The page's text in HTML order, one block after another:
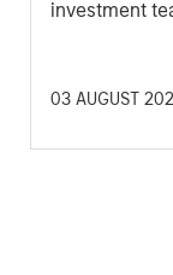
investment
investors.
03 AUGUST